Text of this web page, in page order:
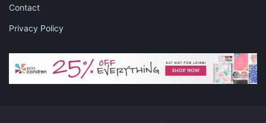
Contact
Privacy Policy